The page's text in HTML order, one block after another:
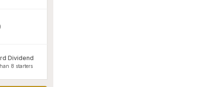
Dividend
8 starters